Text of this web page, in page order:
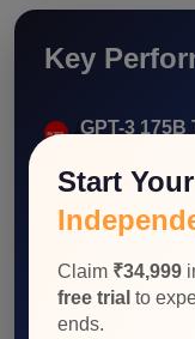
Key
GPT-3 175B
Megatron
MLPerf
Start
Claim ₹34,999
free trial to
ends.